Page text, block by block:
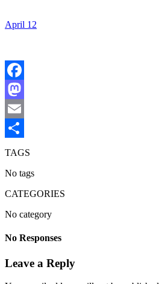
April 12
Facebook
Mastodon
Email
Share
TAGS
No tags
CATEGORIES
No category
No Responses
Leave a Reply